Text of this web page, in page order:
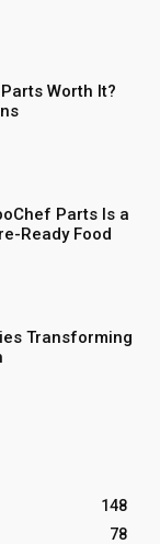
Worth It?
Parts Is a
Ready Food
Transforming
148
78